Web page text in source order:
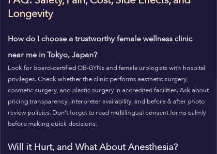
Longevity
How do I choose a trustworthy female wellness clinic
near me in Tokyo, Japan?
Look for board-certified OB-GYNs and female urologists with hospital
privileges. Check whether the clinic performs aesthetic surgery,
cosmetic surgery, and plastic surgery in accredited facilities. Ask about
pricing transparency, interpreter availability, and before & after photo
review policies. Don’t forget to read multilingual consent forms calmly
before making quick decisions.
Will it Hurt, and What About Anesthesia?